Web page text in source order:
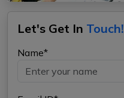
Let's Get In Touch!
Name*